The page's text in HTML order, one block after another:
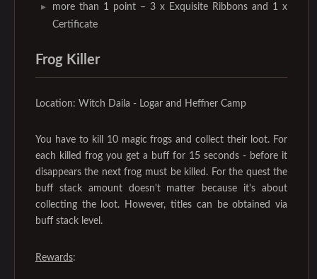
more than 1 point – 3 x Exquisite Ribbons and 1 x
Certificate
Frog Killer
Location: Witch Daila - Logar and Heffner Camp
You have to kill 10 magic frogs and collect their loot. For
each killed frog you get a buff for 15 seconds - before it
disappears the next frog must be killed. For the quest the
buff stack amount doesn't matter because it's about
collecting the loot. However, titles can be obtained via
buff stack level.
Rewards: